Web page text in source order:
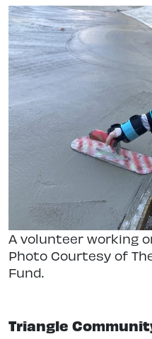
A volunteer working
Photo Courtesy of
Fund.
Triangle